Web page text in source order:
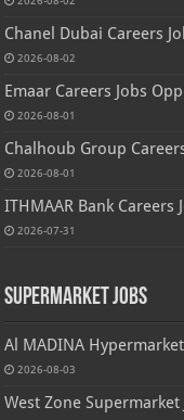
Chanel Dubai Careers
2026-08-02
Emaar Careers Jobs
2026-08-01
Chalhoub Group
2026-08-01
ITHMAAR Bank Careers
2026-07-31
Supermarket Jobs
Al MADINA
2026-08-03
West Zone Supermarket